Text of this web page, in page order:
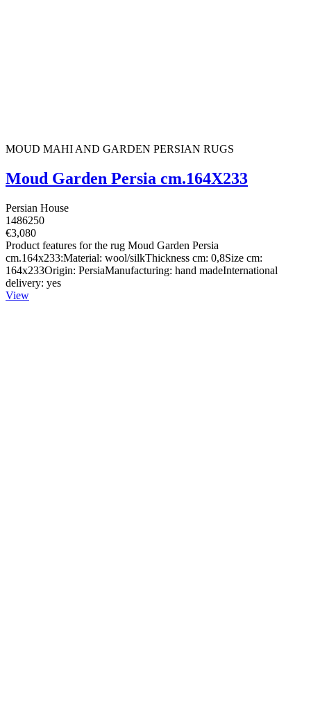
MOUD MAHI AND GARDEN PERSIAN RUGS
Moud Garden Persia cm.164X233
Persian House
1486250
€3,080
Product features for the rug Moud Garden Persia
cm.164x233:Material: wool/silkThickness cm: 0,8Size cm:
164x233Origin: PersiaManufacturing: hand madeInternational
delivery: yes
View